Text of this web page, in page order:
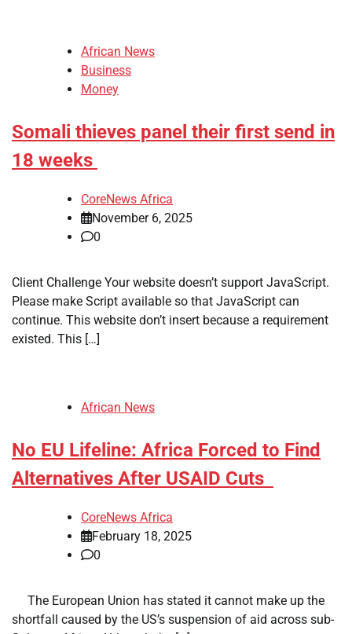
African News
Business
Money
Somali thieves panel their first send in
18 weeks
CoreNews Africa
November 6, 2025
0
​Client Challenge Your website doesn’t support JavaScript.
Please make Script available so that JavaScript can
continue. This website don’t insert because a requirement
existed. This […]
African News
No EU Lifeline: Africa Forced to Find
Alternatives After USAID Cuts
CoreNews Africa
February 18, 2025
0
​ ​ The European Union has stated it cannot make up the
shortfall caused by the US’s suspension of aid across sub-